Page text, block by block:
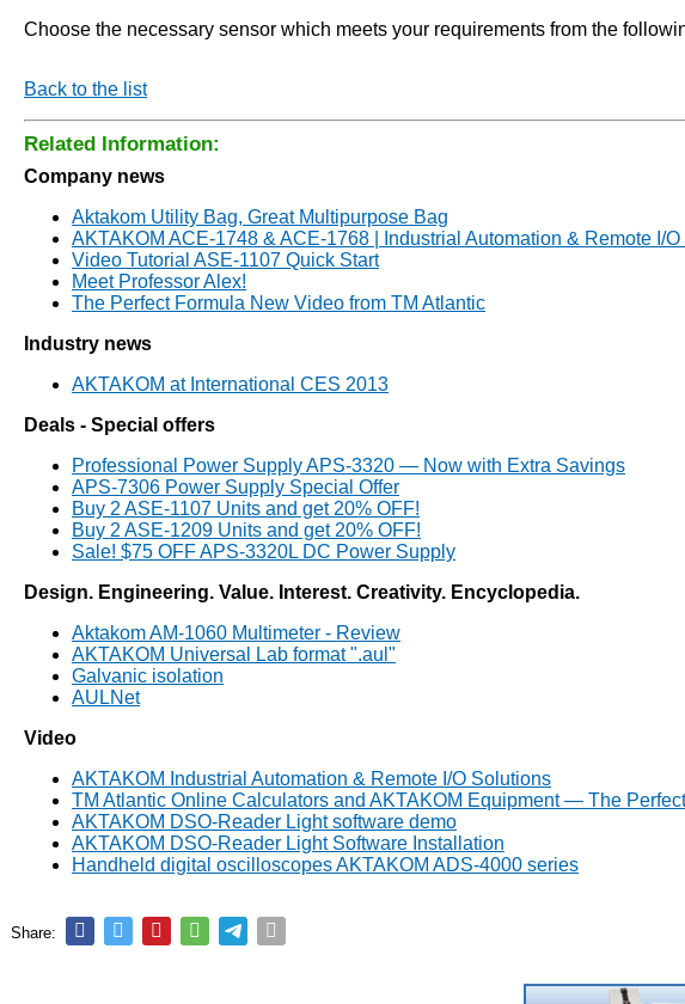
Choose the necessary sensor which meets your requirements from the
Back to the list
Related Information:
Company news
Aktakom Utility Bag, Great Multipurpose Bag
AKTAKOM ACE-1748 & ACE-1768 | Industrial Automation & Remote I/
Video Tutorial ASE-1107 Quick Start
Meet Professor Alex!
The Perfect Formula New Video from TM Atlantic
Industry news
AKTAKOM at International CES 2013
Deals - Special offers
Professional Power Supply APS-3320 — Now with Extra Savings
APS-7306 Power Supply Special Offer
Buy 2 ASE-1107 Units and get 20% OFF!
Buy 2 ASE-1209 Units and get 20% OFF!
Sale! $75 OFF APS-3320L DC Power Supply
Design. Engineering. Value. Interest. Creativity. Encyclopedia.
Aktakom AM-1060 Multimeter - Review
AKTAKOM Universal Lab format ".aul"
Galvanic isolation
AULNet
Video
AKTAKOM Industrial Automation & Remote I/O Solutions
TM Atlantic Online Calculators and AKTAKOM Equipment — The
AKTAKOM DSO-Reader Light software demo
AKTAKOM DSO-Reader Light Software Installation
Handheld digital oscilloscopes AKTAKOM ADS-4000 series
Share: